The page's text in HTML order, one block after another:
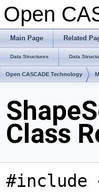
Open
Main Page Related
Data Structures Data
Open CASCADE Technology
Class
#include